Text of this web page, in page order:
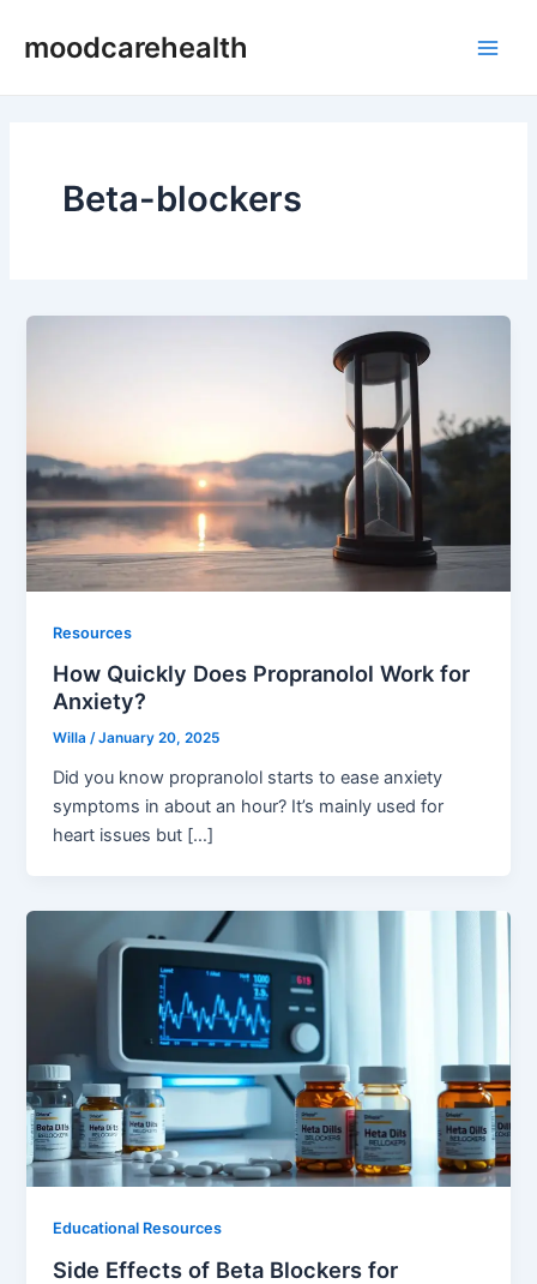
moodcarehealth
Beta-blockers
Resources
How Quickly Does Propranolol Work for
Anxiety?
Willa/January 20, 2025
Did you know propranolol starts to ease anxiety
symptoms in about an hour? It’s mainly used for
heart issues but […]
Educational Resources
Side Effects of Beta Blockers for